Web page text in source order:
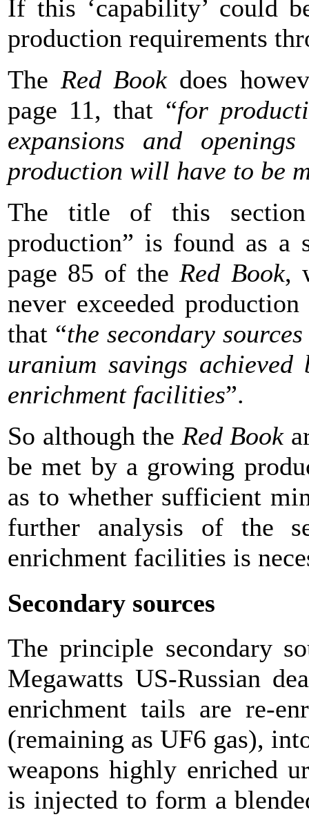
If this ‘capability’ could
production requirements
TheRed Bookdoes
page 11, that “for
expansions and
production will have to be
The title of this
production” is found as a
page 85 of theRed Book,
never exceeded
that “the secondary
uranium savings
enrichment facilities”.
So although theRed Book
be met by a growing
as to whether sufficient
further analysis of the
enrichment facilities is
Secondary sources
The principle secondary
Megawatts US-Russian
enrichment tails are re-
(remaining as UF6 gas),
weapons highly enriched
is injected to form a